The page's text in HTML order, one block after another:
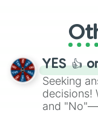
activities.
YES 👍
Seeking
decisions!
and